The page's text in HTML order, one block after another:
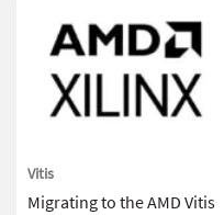
Vitis
Migrating to the AMD Vitis